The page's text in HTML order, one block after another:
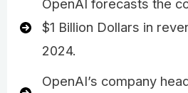
OpenAI forecasts the
$1 Billion Dollars in
2024.
OpenAI’s company